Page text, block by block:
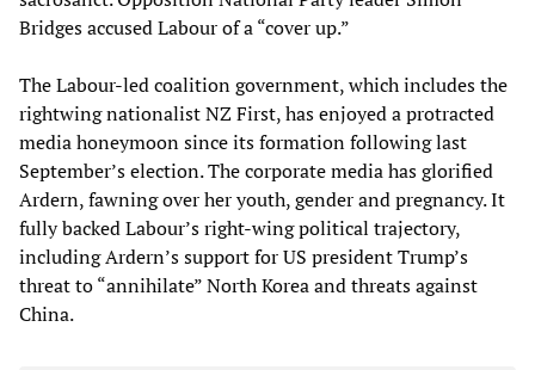
Bridges accused Labour of a “cover up.”
The Labour-led coalition government, which includes the
rightwing nationalist NZ First, has enjoyed a protracted
media honeymoon since its formation following last
September’s election. The corporate media has glorified
Ardern, fawning over her youth, gender and pregnancy. It
fully backed Labour’s right-wing political trajectory,
including Ardern’s support for US president Trump’s
threat to “annihilate” North Korea and threats against
China.